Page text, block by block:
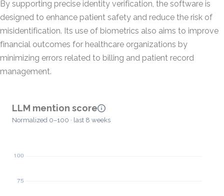
By supporting precise identity verification, the software is
designed to enhance patient safety and reduce the risk of
misidentification. Its use of biometrics also aims to improve
financial outcomes for healthcare organizations by
minimizing errors related to billing and patient record
management.
LLM mention score
Normalized 0–100 · last 8 weeks